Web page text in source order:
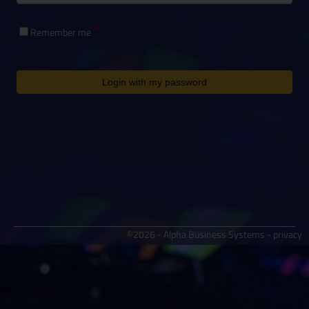
Remember me
Login with my password
©2026 - Alpha Business Systems - privacy